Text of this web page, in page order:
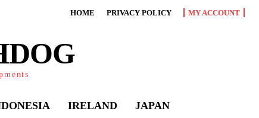
HOME PRIVACY POLICY MY ACCOUNT
IRELAND JAPAN